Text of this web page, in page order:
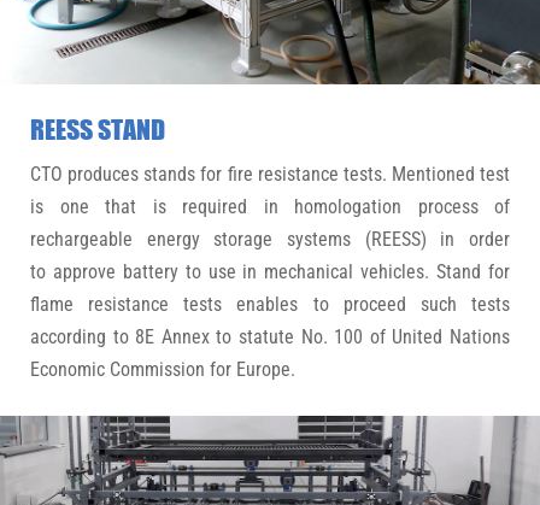
REESS STAND
CTO produces stands for fire resistance tests. Mentioned test
is one that is required in homologation process of
rechargeable energy storage systems (REESS) in order
to approve battery to use in mechanical vehicles. Stand for
flame resistance tests enables to proceed such tests
according to 8E Annex to statute No. 100 of United Nations
Economic Commission for Europe.